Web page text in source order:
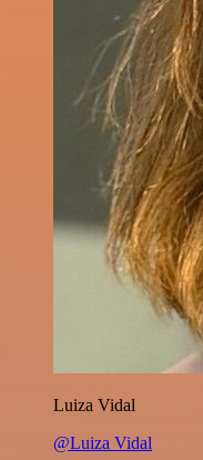
Luiza Vidal
@Luiza Vidal